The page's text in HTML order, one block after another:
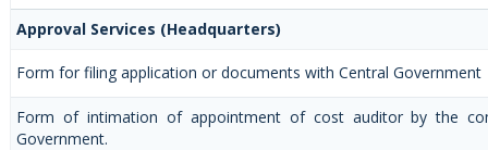
Approval Services (Headquarters)
Form for filing application or documents with Central Government
Form of intimation of appointment of cost auditor by the
Government.